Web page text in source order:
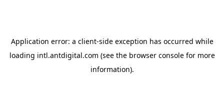
Application error: a client-side exception has occurred while
loading intl.antdigital.com (see the browser consolefor more
information).